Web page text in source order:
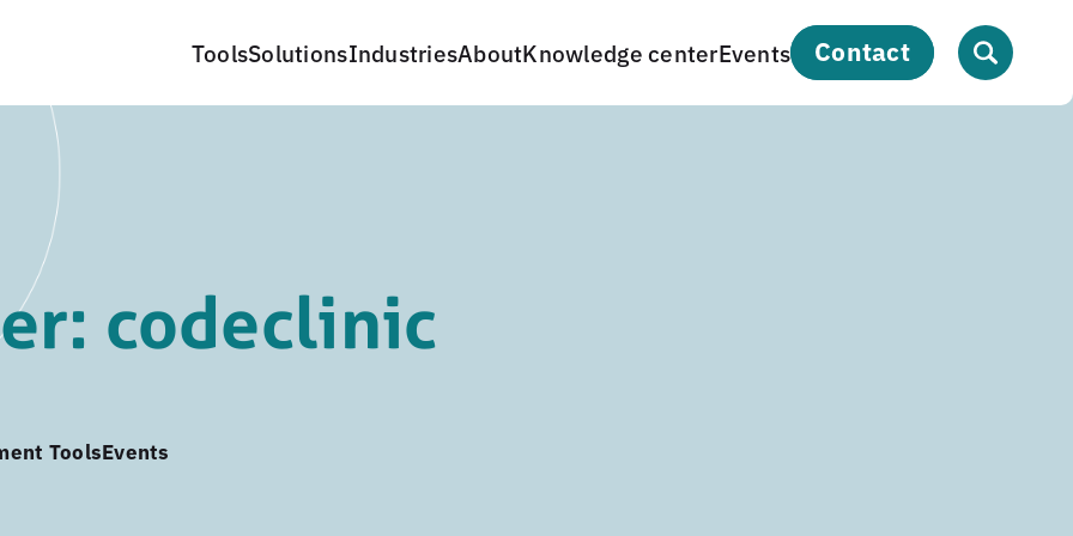
ToolsSolutionsIndustriesAboutKnowledge centerEvents contact
codeclinic
ToolsEvents